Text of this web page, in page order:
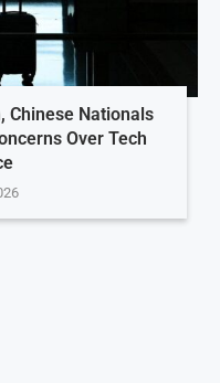
Chinese Nationals
Over Tech